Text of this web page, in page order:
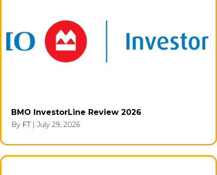
BMO InvestorLine Review 2026
By FT | July 29, 2026